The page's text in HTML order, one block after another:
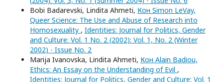
Bobi Badarevski, Lindita Ahmeti, Кон Simon LeVay,
Queer Science: The Use and Abuse of Research into
Homosexuality , Identities: Journal for Politics, Gender
and Culture: Vol. 1 No. 2 (2002): Vol. 1, No. 2 (Winter
2002) - Issue No. 2
Marija Ivanovska, Lindita Ahmeti, Кон Alain Badiou,
Ethics: An Essay on the Understanding of Evil ,
Identities: Journal for Politics, Gender and Culture: Vol. 1